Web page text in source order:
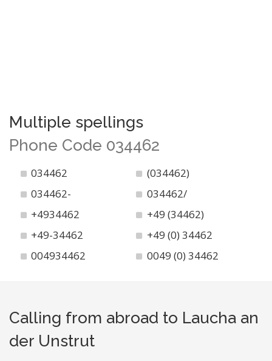
Multiple spellings
Phone Code 034462
034462
(034462)
034462-
034462/
+4934462
+49 (34462)
+49-34462
+49 (0) 34462
004934462
0049 (0) 34462
Calling from abroad to Laucha an
der Unstrut